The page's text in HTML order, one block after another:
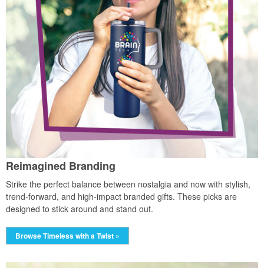
Reimagined Branding
Strike the perfect balance between nostalgia and now with stylish,
trend-forward, and high-impact branded gifts. These picks are
designed to stick around and stand out.
Browse Timeless with a Twist »